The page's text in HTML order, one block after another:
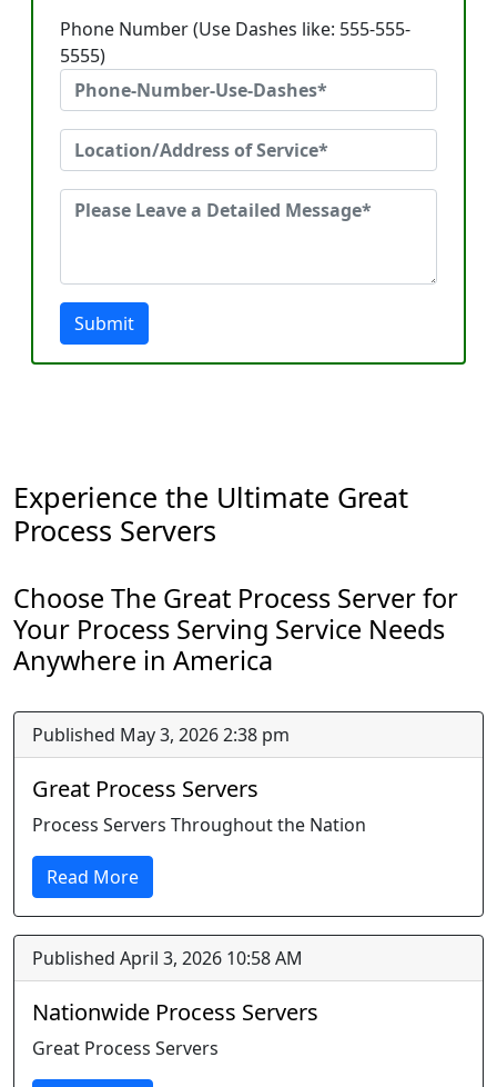
Phone Number (Use Dashes like: 555-555-
5555)
Submit
Experience the Ultimate Great
Process Servers
Choose The Great Process Server for
Your Process Serving Service Needs
Anywhere in America
Published May 3, 2026 2:38 pm
Great Process Servers
Process Servers Throughout the Nation
Read More
Published April 3, 2026 10:58 AM
Nationwide Process Servers
Great Process Servers